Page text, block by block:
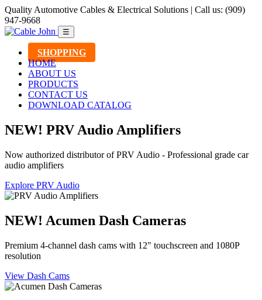
Quality Automotive Cables & Electrical Solutions | Call us: (909)
947-9668
☰
SHOPPING
HOME
ABOUT US
PRODUCTS
CONTACT US
DOWNLOAD CATALOG
NEW! PRV Audio Amplifiers
Now authorized distributor of PRV Audio - Professional grade car
audio amplifiers
Explore PRV Audio
NEW! Acumen Dash Cameras
Premium 4-channel dash cams with 12" touchscreen and 1080P
resolution
View Dash Cams